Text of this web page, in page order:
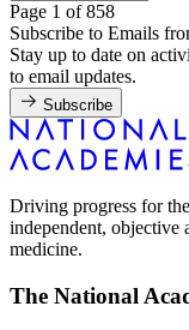
Page 1 of 858
Subscribe to Emails
Stay up to date on
to email updates.
Subscribe
Driving progress for
independent, objective
medicine.
The National